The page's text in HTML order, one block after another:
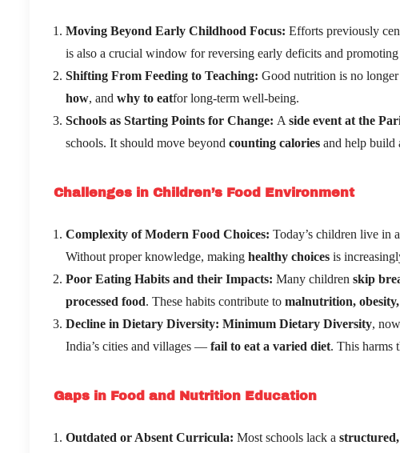
Moving Beyond Early Childhood Focus: Efforts previously
is also a crucial window for reversing early deficits and promoting
Shifting From Feeding to Teaching: Good nutrition is no
how, and why to eatfor long-term well-being.
Schools as Starting Points for Change: A side event at the
schools. It should move beyond counting calories and help build
Challenges in Children’s Food Environment
Complexity of Modern Food Choices: Today’s children live in
Without proper knowledge, making healthy choices is
Poor Eating Habits and their Impacts: Many children skip
processed food. These habits contribute to malnutrition, obesity,
Decline in Dietary Diversity: Minimum Dietary Diversity,
India’s cities and villages — fail to eat a varied diet. This harms
Gaps in Food and Nutrition Education
Outdated or Absent Curricula: Most schools lack a